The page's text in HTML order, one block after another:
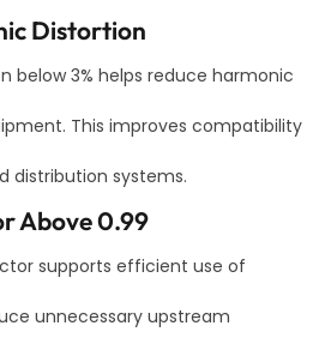
Distortion
below 3% helps reduce harmonic
This improves compatibility
distribution systems.
Above 0.99
supports efficient use of
unnecessary upstream